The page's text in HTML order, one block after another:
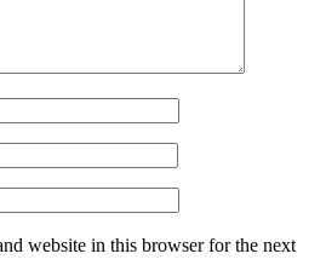
website in this browser for the next